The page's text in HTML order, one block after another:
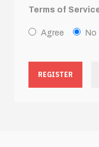
Terms of
Agree No
REGISTER